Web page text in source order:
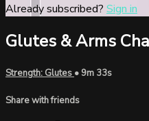
Already subscribed? Sign in
Glutes & Arms
Strength: Glutes • 9m 33s
Share with friends